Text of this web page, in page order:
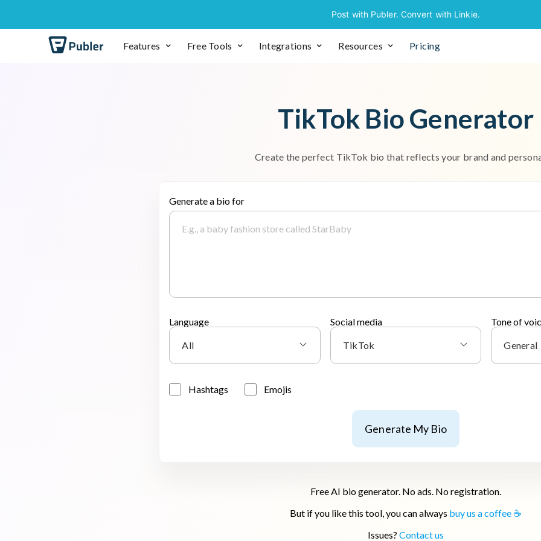
Post with Publer. Convert with Linkie.
Features Free Tools Integrations Resources Pricing
TikTok BioGenerator
Create the perfect TikTok bio that reflects your brand and person
Generate a bio for
Language
All
Social media
TikTok
Tone of
General
Hashtags Emojis
Generate My Bio
Free AI bio generator. No ads. No registration.
But if you like this tool, you can always buy us a coffee ☕
Issues? Contact us